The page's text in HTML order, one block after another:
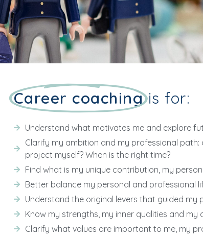
Career coaching is for:
Understand what motivates me and explore
Clarify my ambition and my professional path:
project myself? When is the right time?
Find what is my unique contribution, my
Better balance my personal and professional
Understand the original levers that guided my
Know my strengths, my inner qualities and my
Clarify what values are important to me, my